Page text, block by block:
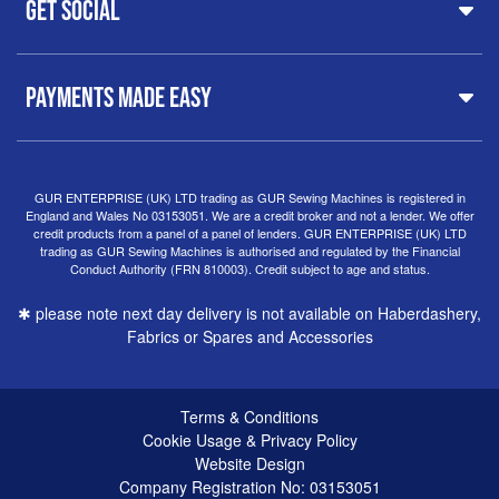
Free Delivery
Finance Options
Spares & Accessories
Software
Sewing machines on Sewing Bee 2025
37 New Summer Street,
West Midlands, B19 3QN
United Kingdom
Phone Line Hours 10am - 4pm Monday, Tuesday,
Thursday & Friday(Please note our store is not open to
the public.)
Get Social
PAYMENTS MADE EASY
GUR ENTERPRISE (UK) LTD trading as GUR Sewing Machines is registered in
England and Wales No 03153051. We are a credit broker and not a lender. We offer
credit products from a panel of a panel of lenders. GUR ENTERPRISE (UK) LTD
trading as GUR Sewing Machines is authorised and regulated by the Financial
Conduct Authority (FRN 810003). Credit subject to age and status.
✱ please note next day delivery is not available on Haberdashery,
Fabrics or Spares and Accessories
Terms & Conditions
Cookie Usage & Privacy Policy
Website Design
Company Registration No: 03153051